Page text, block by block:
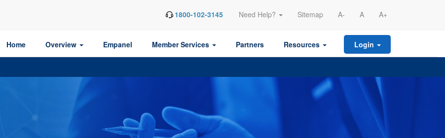
1800-102-3145 Need Help? Sitemap A- A A+
Home Overview Empanel Member Services Partners Resources Login